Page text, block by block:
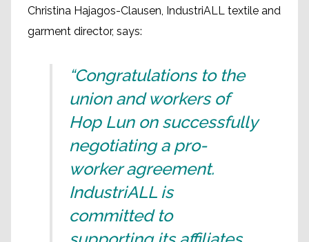
Christina Hajagos-Clausen, IndustriALL textile and
garment director, says:
“Congratulations to the
union and workers of
Hop Lun on successfully
negotiating a pro-
worker agreement.
IndustriALL is
committed to